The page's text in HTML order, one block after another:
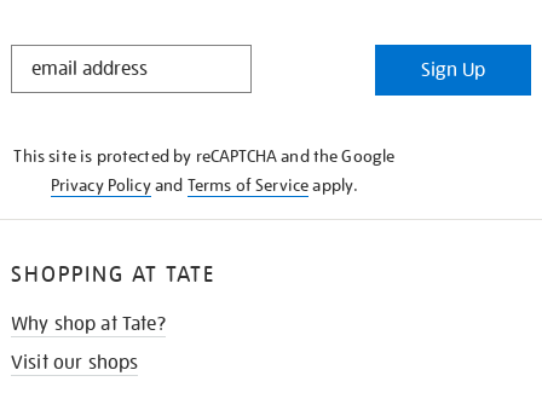
STAY
Sign Up
This site is protected by reCAPTCHA and the Google
Privacy Policyand Terms of Serviceapply.
SHOPPING AT TATE
Why shop at Tate?
Visit our shops